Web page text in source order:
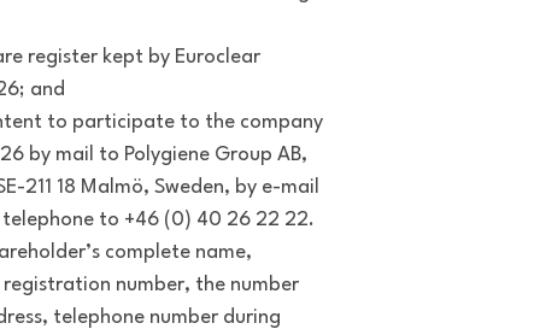
register kept by Euroclear
and
to participate to the company
by mail to Polygiene Group AB,
211 18 Malmö, Sweden, by e-mail
telephone to +46 (0) 40 26 22 22.
complete name,
number, the number
telephone number during